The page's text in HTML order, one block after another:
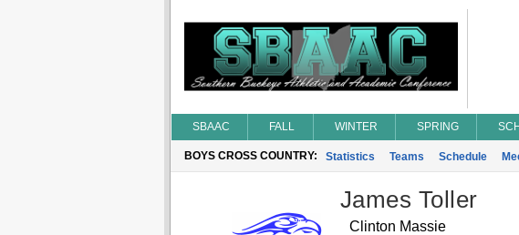
SBAAC FALL WINTER SPRING
BOYS CROSS COUNTRY: Statistics Teams Schedule
James Toller
Clinton Massie